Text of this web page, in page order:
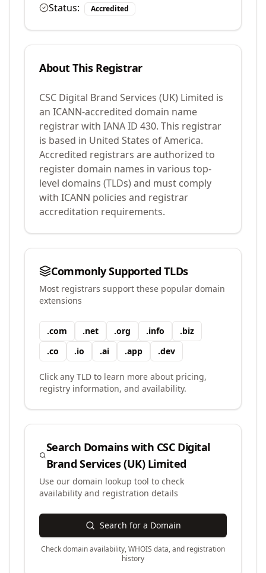
Status:
Accredited
About This Registrar
CSC Digital Brand Services (UK) Limited is
an ICANN-accredited domain name
registrar with IANA ID 430. This registrar
is based in United States of America.
Accredited registrars are authorized to
register domain names in various top-
level domains (TLDs) and must comply
with ICANN policies and registrar
accreditation requirements.
Commonly Supported TLDs
Most registrars support these popular domain
extensions
.com .net .org .info .biz
.co .io .ai .app .dev
Click any TLD to learn more about pricing,
registry information, and availability.
Search Domains with CSC Digital
Brand Services (UK) Limited
Use our domain lookup tool to check
availability and registration details
Search for a Domain
Check domain availability, WHOIS data, and registration
history